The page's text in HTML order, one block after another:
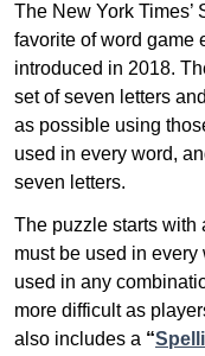
The New York
favorite of word game
introduced in 2018.
set of seven letters
as possible using
used in every word,
seven letters.
The puzzle starts with
must be used in
used in any
more difficult as
also includes a “